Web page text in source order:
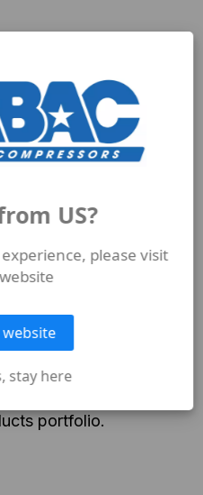
started?
screw
and more.
US?
please visit
website
stay here